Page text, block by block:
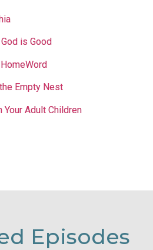
is Good
HomeWord
Empty Nest
Adult Children
Episodes